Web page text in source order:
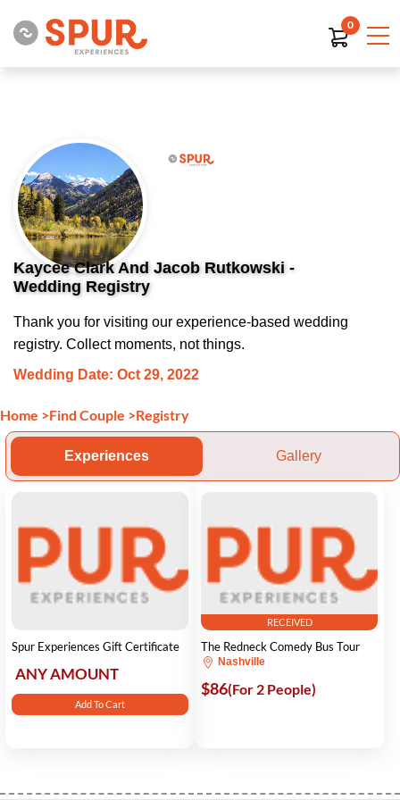
0
Kaycee Clark And Jacob Rutkowski -
Wedding Registry
Thank you for visiting our experience-based wedding
registry. Collect moments, not things.
Wedding Date: Oct 29, 2022
Home >Find Couple >Registry
Experiences Gallery
Spur Experiences Gift Certificate
ANY AMOUNT
Add To Cart
RECEIVED
The Redneck Comedy Bus Tour
Nashville
$86(For 2 People)